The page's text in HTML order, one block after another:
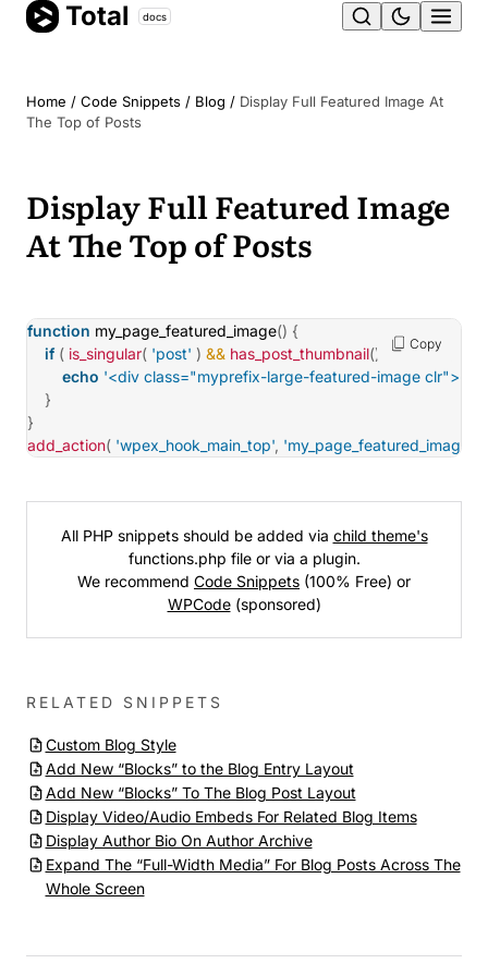
Skip
Total docs
Home / Code Snippets / Blog / Display Full Featured Image At
The Top of Posts
Display Full Featured Image
At The Top of Posts
function my_page_featured_image() {
if ( is_singular( 'post' ) && has_post_thumbnail()
{
echo '<div class="myprefix-large-featured-image clr">'
}
}
add_action( 'wpex_hook_main_top', 'my_page_featured_image'
Copy
All PHP snippets should be added via child theme's
functions.php file or via a plugin.
We recommend Code Snippets (100% Free) or
WPCode(sponsored)
RELATED SNIPPETS
Custom Blog Style
Add New “Blocks” to the Blog Entry Layout
Add New “Blocks” To The Blog Post Layout
Display Video/Audio Embeds For Related Blog Items
Display Author Bio On Author Archive
Expand The “Full-Width Media” For Blog Posts Across The
Whole Screen